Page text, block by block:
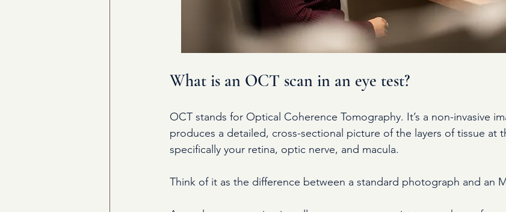
What is an OCT scan in an eye test?
OCT stands for Optical Coherence Tomography. It’s a non-invasive
produces a detailed, cross-sectional picture of the layers of tissue at
specifically your retina, optic nerve, and macula.
Think of it as the difference between a standard photograph and an